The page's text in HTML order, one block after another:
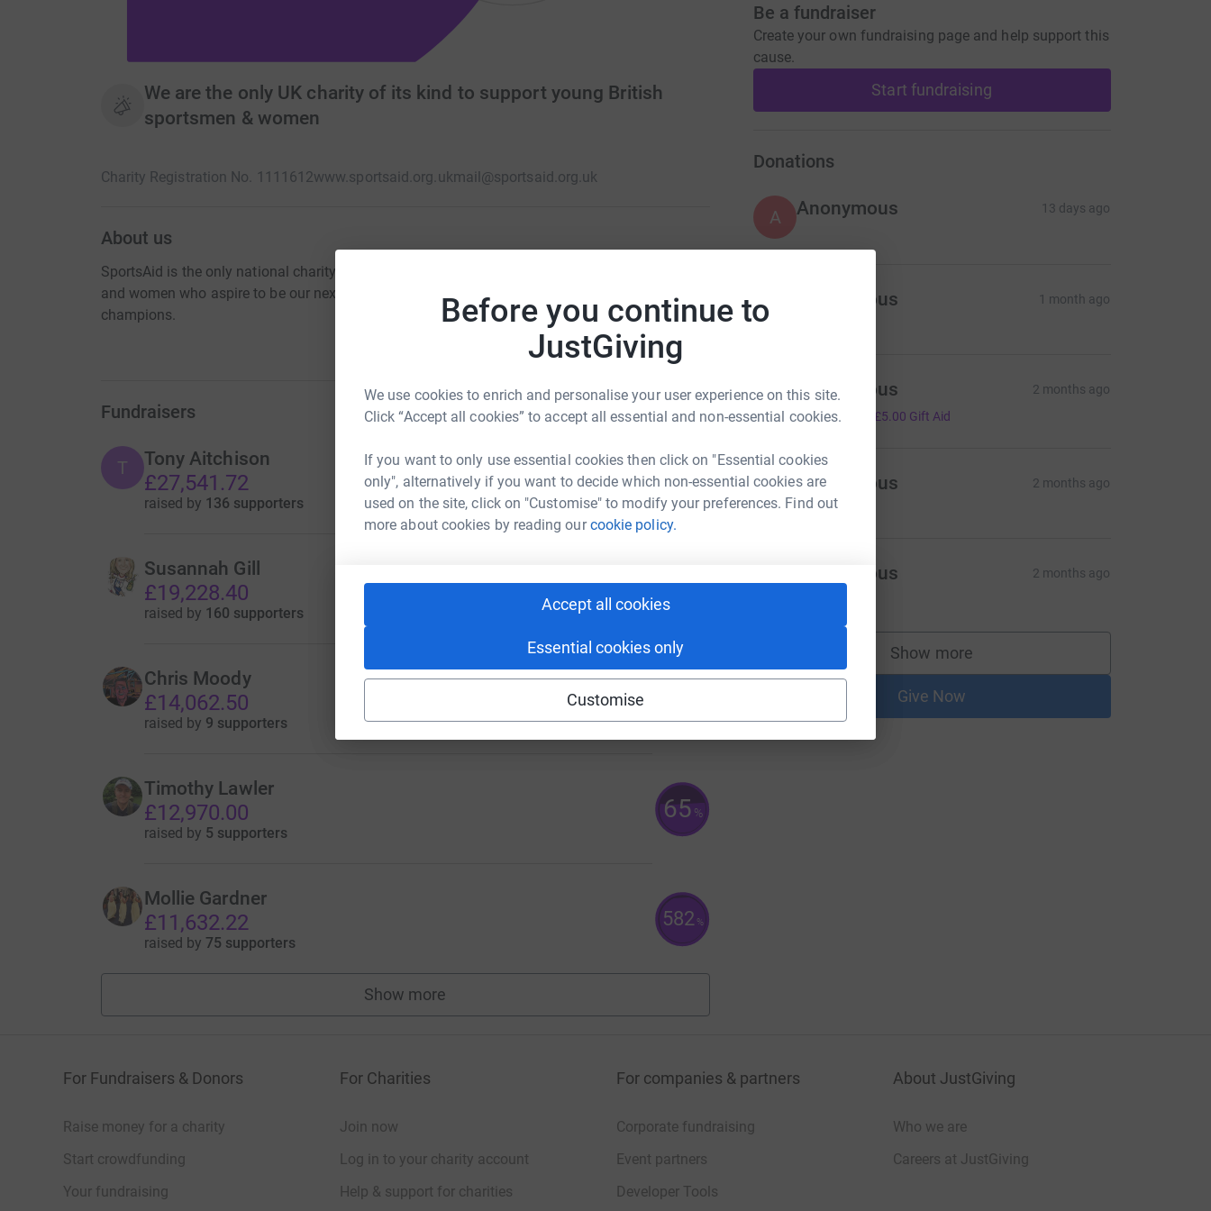
Before you continue to
JustGiving
We use cookies to enrich and personalise your user experience on this site.
Click “Accept all cookies” to accept all essential and non-essential cookies.
If you want to only use essential cookies then click on "Essential cookies
only", alternatively if you want to decide which non-essential cookies are
used on the site, click on "Customise" to modify your preferences. Find out
more about cookies by reading ourcookie policy.
Accept all cookies
Essential cookies only
Customise
We are the only UK charity of its kind to support young British
sportsmen & women
Charity Registration No. 1111612www.sportsaid.org.ukmail@sportsaid.org.uk
About us
SportsAid is the only national charity of its kind, proudly supporting young British sportsmen
and women who aspire to be our next Olympic, Paralympic, Commonwealth and world
champions.
Fundraisers
T Tony Aitchison
£27,541.72
raised by 136 supporters
Susannah Gill
£19,228.40
raised by 160 supporters
385
Chris Moody
£14,062.50
raised by 9 supporters
Timothy Lawler
£12,970.00
raised by 5 supporters
65 %
Mollie Gardner
£11,632.22
raised by 75 supporters
582 %
Show more
fundraisers
Be a fundraiser
Create your own fundraising page and help support this
cause.
Start fundraising
Donations
A Anonymous 13 days ago
Anonymous 1 month ago
A Anonymous 2 months ago
£20.00 £5.00 Gift Aid
A Anonymous 2 months ago
A Anonymous 2 months ago
Show more
supporters
Give Now
For Fundraisers & Donors
Raise money for a charity
Start crowdfunding
Your fundraising
For Charities
Join now
Log in to your charity account
Help & support for charities
For companies & partners
Corporate fundraising
Event partners
Developer Tools
About JustGiving
Who we are
Careers at JustGiving